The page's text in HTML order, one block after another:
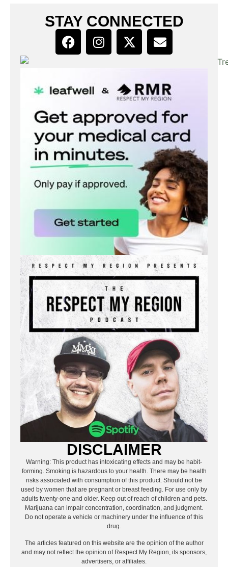
STAY CONNECTED
DISCLAIMER
Warning: This product has intoxicating effects and may be habit-
forming. Smoking is hazardous to your health. There may be health
risks associated with consumption of this product. Should not be
used by women that are pregnant or breast feeding. For use only by
adults twenty-one and older. Keep out of reach of children and pets.
Marijuana can impair concentration, coordination, and judgment.
Do not operate a vehicle or machinery under the influence of this
drug.
The articles featured on this website are the opinion of the author
and may not reflect the opinion of Respect My Region, its sponsors,
advertisers, or affiliates.